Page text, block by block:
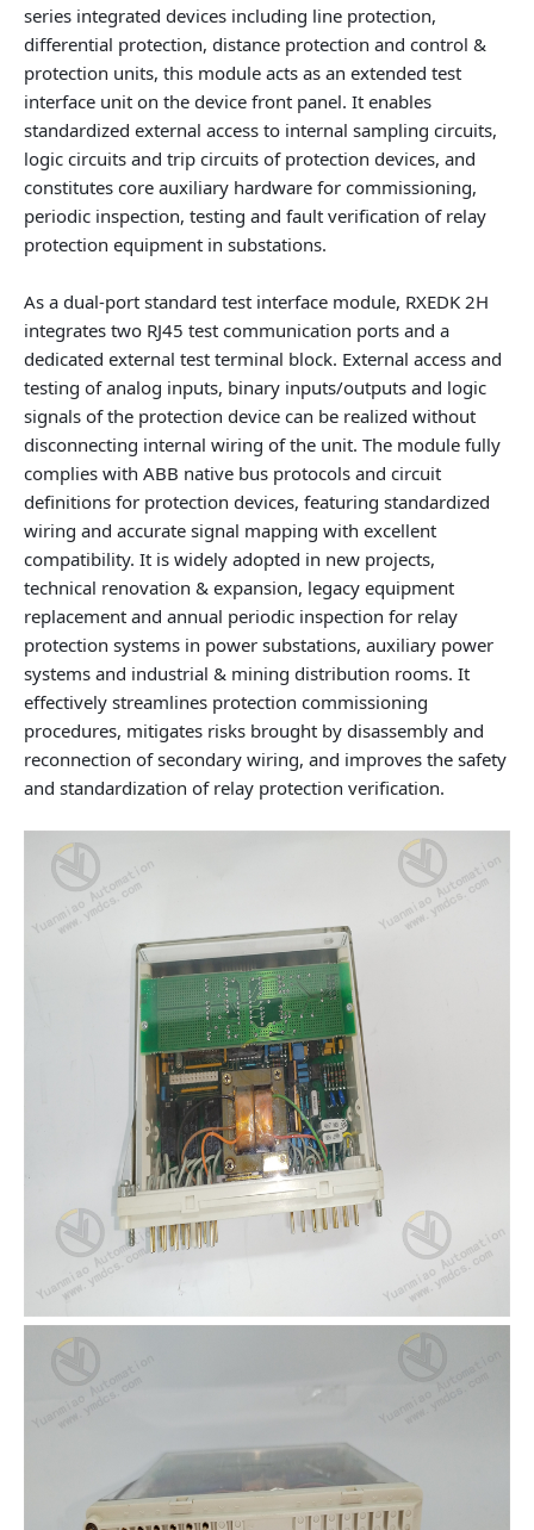
series integrated devices including line protection,
differential protection, distance protection and control &
protection units, this module acts as an extended test
interface unit on the device front panel. It enables
standardized external access to internal sampling circuits,
logic circuits and trip circuits of protection devices, and
constitutes core auxiliary hardware for commissioning,
periodic inspection, testing and fault verification of relay
protection equipment in substations.
As a dual-port standard test interface module, RXEDK 2H
integrates two RJ45 test communication ports and a
dedicated external test terminal block. External access and
testing of analog inputs, binary inputs/outputs and logic
signals of the protection device can be realized without
disconnecting internal wiring of the unit. The module fully
complies with ABB native bus protocols and circuit
definitions for protection devices, featuring standardized
wiring and accurate signal mapping with excellent
compatibility. It is widely adopted in new projects,
technical renovation & expansion, legacy equipment
replacement and annual periodic inspection for relay
protection systems in power substations, auxiliary power
systems and industrial & mining distribution rooms. It
effectively streamlines protection commissioning
procedures, mitigates risks brought by disassembly and
reconnection of secondary wiring, and improves the safety
and standardization of relay protection verification.